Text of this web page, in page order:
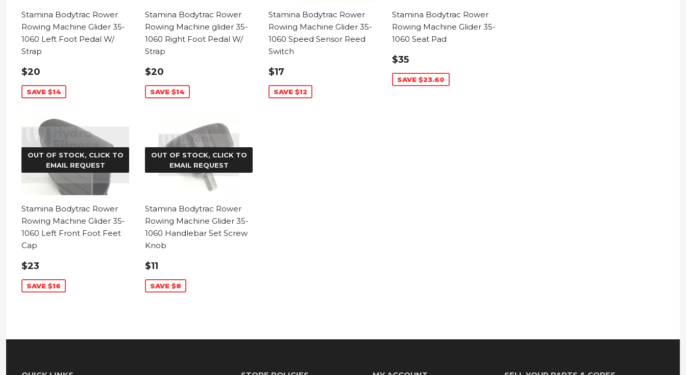
Stamina Bodytrac Rower
Rowing Machine Glider 35-
1060 Left Foot Pedal W/
Strap
SALE
PRICE
$20
SAVE $14
Stamina Bodytrac Rower
Rowing Machine glider 35-
1060 Right Foot Pedal W/
Strap
SALE
PRICE
$20
SAVE $14
Stamina Bodytrac Rower
Rowing Machine Glider 35-
1060 Speed Sensor Reed
Switch
SALE
PRICE
$17
SAVE $12
Stamina Bodytrac Rower
Rowing Machine Glider 35-
1060 Seat Pad
SALE
PRICE
$35$35.40
SAVE $23.60
OUT OF STOCK, CLICK TO
EMAIL REQUEST
Stamina Bodytrac Rower
Rowing Machine Glider 35-
1060 Left Front Foot Feet
Cap
SALE
PRICE
$23
SAVE $16
OUT OF STOCK, CLICK TO
EMAIL REQUEST
Stamina Bodytrac Rower
Rowing Machine Glider 35-
1060 Handlebar Set Screw
Knob
SALE
PRICE
$11
SAVE $8